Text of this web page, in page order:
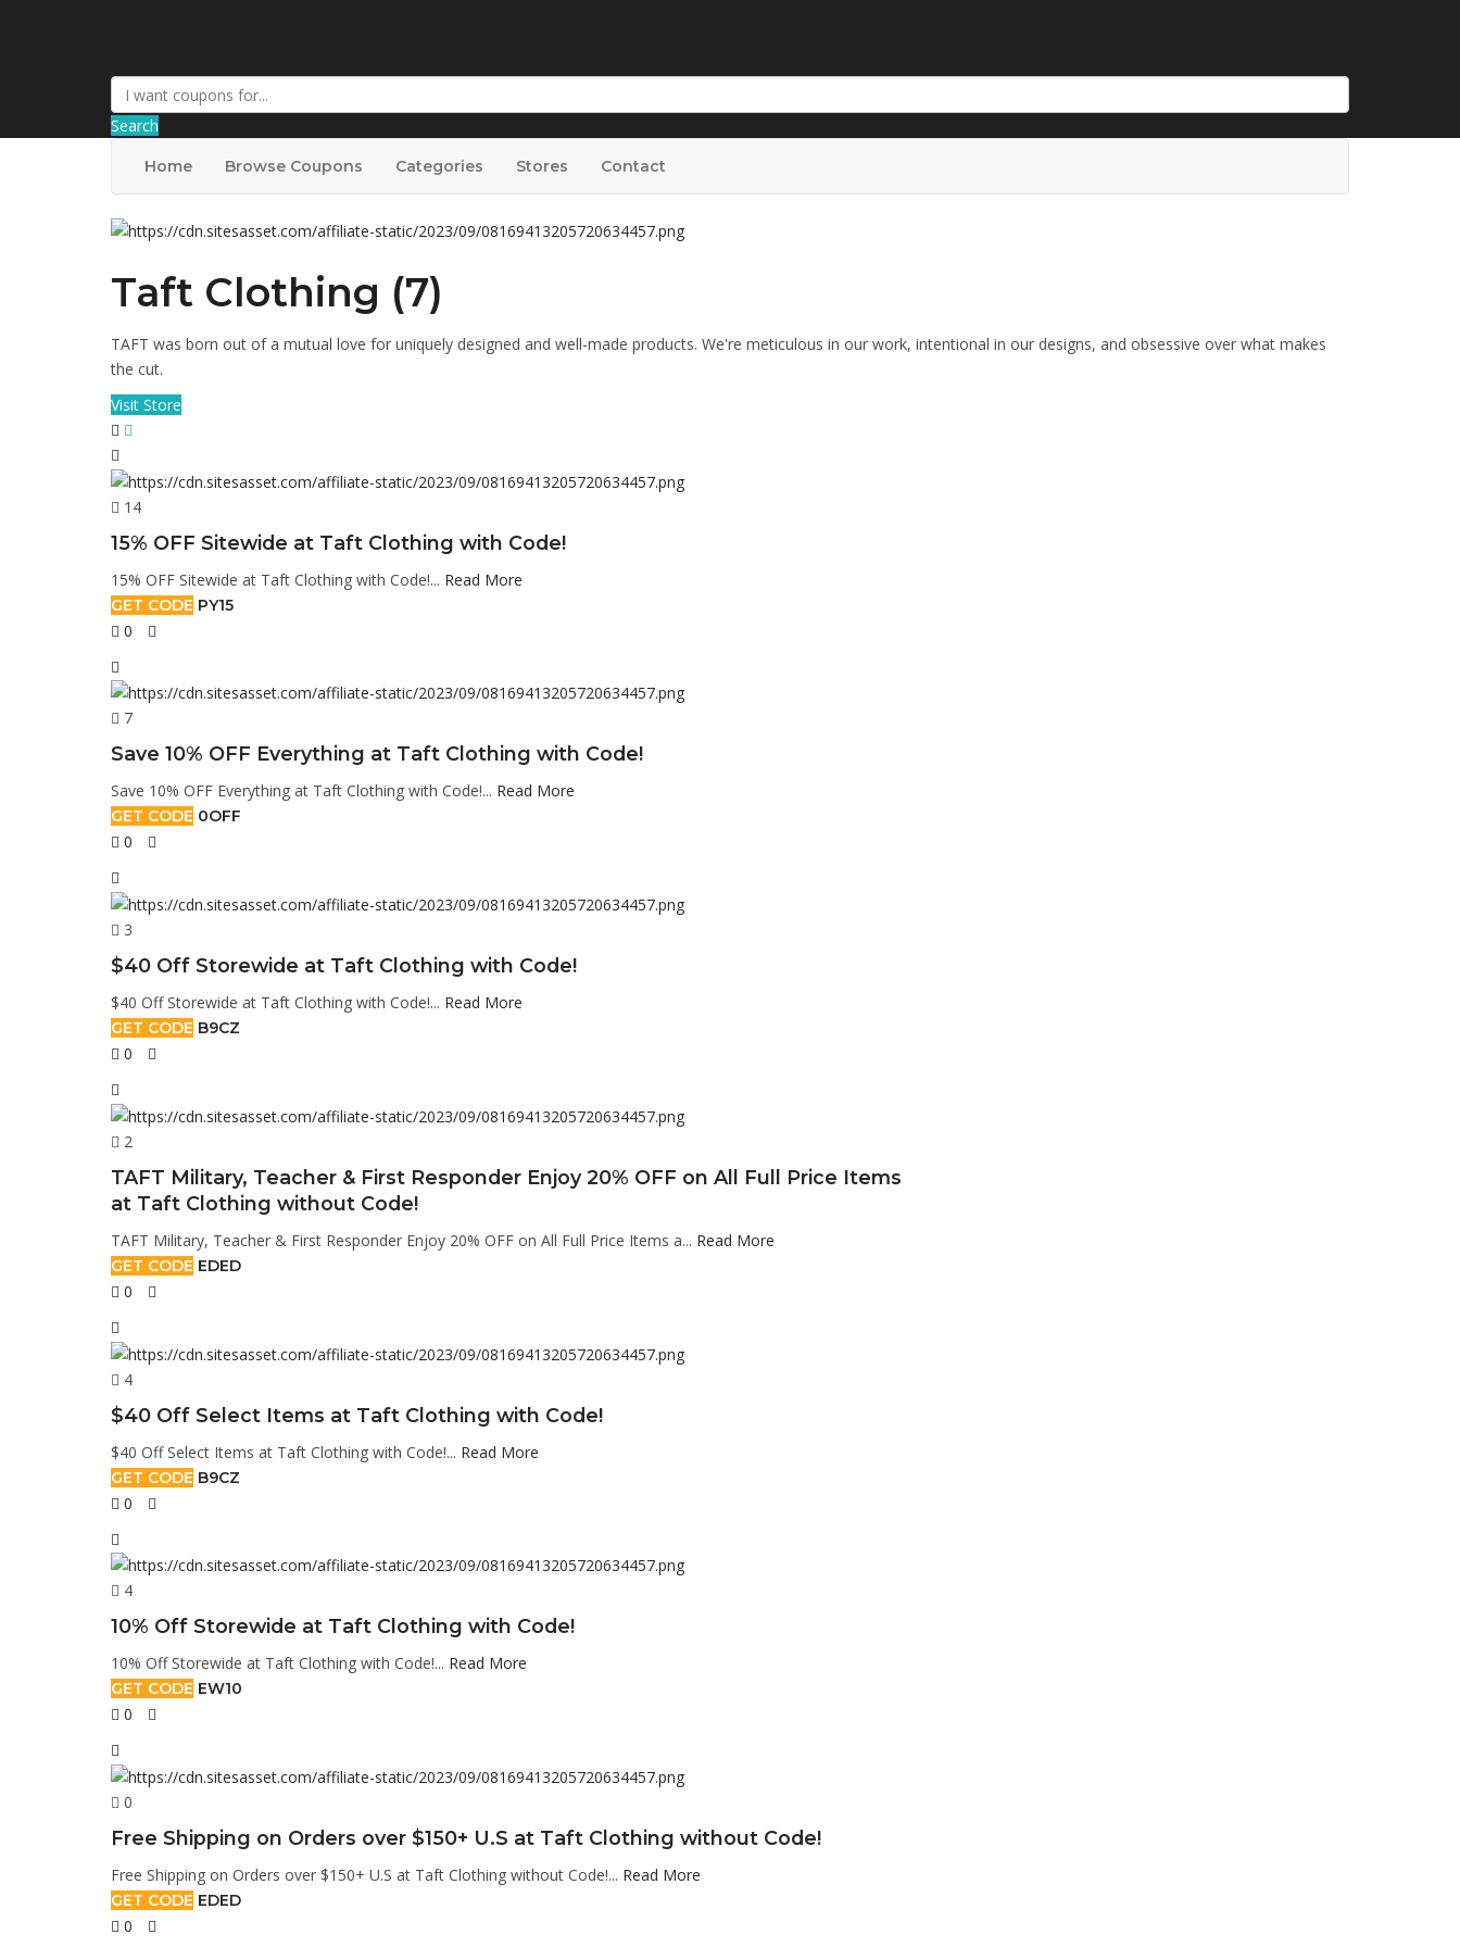
Search
Home Browse Coupons Categories Stores Contact
Taft Clothing (7)
TAFT was born out of a mutual love for uniquely designed and well-made products. We're meticulous in our work, intentional in our designs, and obsessive over what makes
the cut.
Visit Store
14
15% OFF Sitewide at Taft Clothing with Code!
15% OFF Sitewide at Taft Clothing with Code!... Read More
GET CODE PY15
0
7
Save 10% OFF Everything at Taft Clothing with Code!
Save 10% OFF Everything at Taft Clothing with Code!... Read More
GET CODE 0OFF
0
3
$40 Off Storewide at Taft Clothing with Code!
$40 Off Storewide at Taft Clothing with Code!... Read More
GET CODE B9CZ
0
2
TAFT Military, Teacher & First Responder Enjoy 20% OFF on All Full Price Items
at Taft Clothing without Code!
TAFT Military, Teacher & First Responder Enjoy 20% OFF on All Full Price Items a... Read More
GET CODE EDED
0
4
$40 Off Select Items at Taft Clothing with Code!
$40 Off Select Items at Taft Clothing with Code!... Read More
GET CODE B9CZ
0
4
10% Off Storewide at Taft Clothing with Code!
10% Off Storewide at Taft Clothing with Code!... Read More
GET CODE EW10
0
0
Free Shipping on Orders over $150+ U.S at Taft Clothing without Code!
Free Shipping on Orders over $150+ U.S at Taft Clothing without Code!... Read More
GET CODE EDED
0